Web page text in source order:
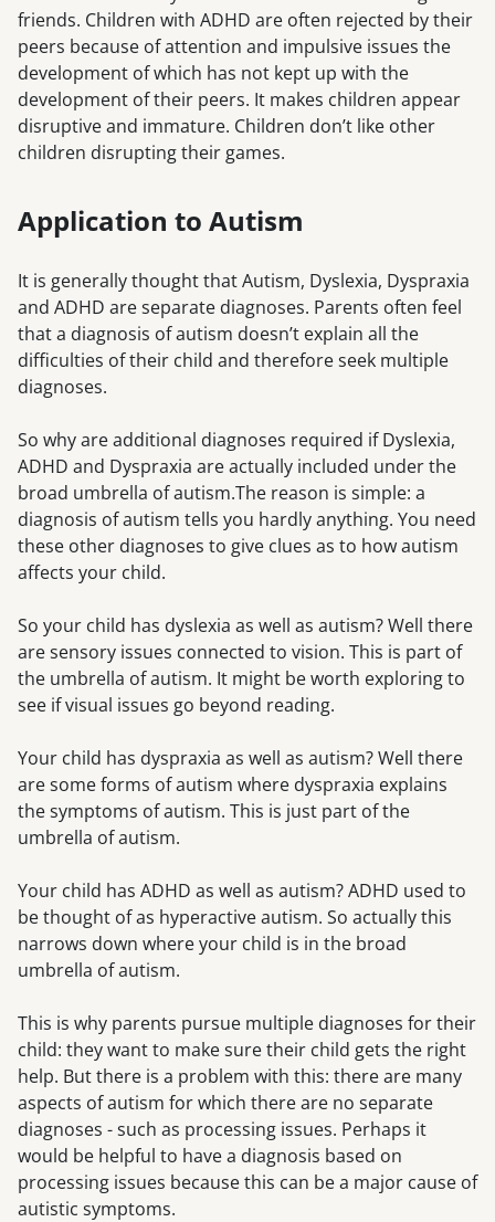
friends. Children with ADHD are often rejected by their
peers because of attention and impulsive issues the
development of which has not kept up with the
development of their peers. It makes children appear
disruptive and immature. Children don’t like other
children disrupting their games.
Application to Autism
It is generally thought that Autism, Dyslexia, Dyspraxia
and ADHD are separate diagnoses. Parents often feel
that a diagnosis of autism doesn’t explain all the
difficulties of their child and therefore seek multiple
diagnoses.
So why are additional diagnoses required if Dyslexia,
ADHD and Dyspraxia are actually included under the
broad umbrella of autism.The reason is simple: a
diagnosis of autism tells you hardly anything. You need
these other diagnoses to give clues as to how autism
affects your child.
So your child has dyslexia as well as autism? Well there
are sensory issues connected to vision. This is part of
the umbrella of autism. It might be worth exploring to
see if visual issues go beyond reading.
Your child has dyspraxia as well as autism? Well there
are some forms of autism where dyspraxia explains
the symptoms of autism. This is just part of the
umbrella of autism.
Your child has ADHD as well as autism? ADHD used to
be thought of as hyperactive autism. So actually this
narrows down where your child is in the broad
umbrella of autism.
This is why parents pursue multiple diagnoses for their
child: they want to make sure their child gets the right
help. But there is a problem with this: there are many
aspects of autism for which there are no separate
diagnoses - such as processing issues. Perhaps it
would be helpful to have a diagnosis based on
processing issues because this can be a major cause of
autistic symptoms.